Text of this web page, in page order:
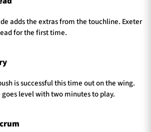
adds the extras from the touchline. Exeter
for the first time.
is successful this time out on the wing.
goes level with two minutes to play.